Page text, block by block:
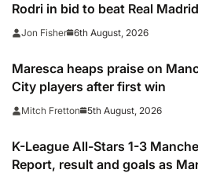
Rodri in bid to beat Real
captain’s signature
Jon Fisher 6th August, 2026
Maresca heaps praise on
City players after first win
Mitch Fretton 5th August, 2026
K-League All-Stars 1-3
Report, result and goals as